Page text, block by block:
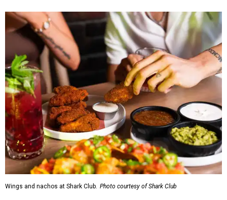
Wings and nachos at Shark Club. Photo courtesy of Shark Club